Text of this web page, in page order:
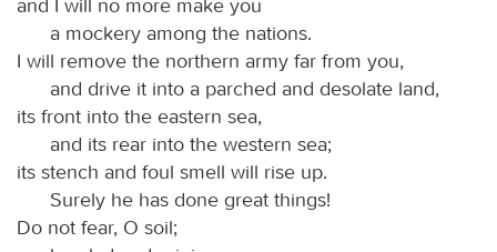
a mockery among the nations.
I will remove the northern army far from you,
and drive it into a parched and desolate land,
its front into the eastern sea,
and its rear into the western sea;
its stench and foul smell will rise up.
Surely he has done great things!
Do not fear, O soil;